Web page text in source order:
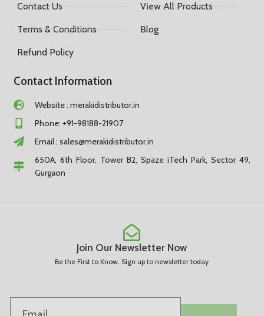
Contact Us
Terms & Conditions
Refund Policy
View All Products
Blog
Contact Information
Website : merakidistributor.in
Phone: +91-98188-21907
Email : sales@merakidistributor.in
650A, 6th Floor, Tower B2, Spaze iTech Park, Sector 49,
Gurgaon
Join Our Newsletter Now
Be the First to Know. Sign up to newsletter today